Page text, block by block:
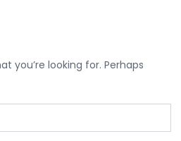
you’re looking for. Perhaps